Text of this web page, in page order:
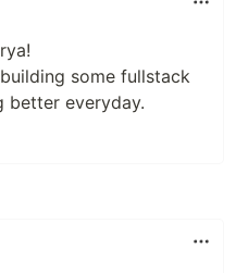
some fullstack
better everyday.